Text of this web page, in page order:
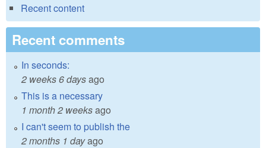
Recent content
Recent comments
In seconds:
2 weeks 6 daysago
This is a necessary
1 month 2 weeksago
I can't seem to publish the
2 months 1 dayago